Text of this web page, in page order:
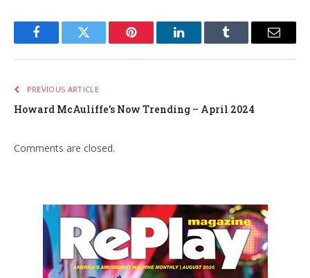
FacebookTwitter Pinterest LinkedInTumblr Email
PREVIOUS ARTICLE
Howard McAuliffe’s Now Trending – April 2024
Comments are closed.